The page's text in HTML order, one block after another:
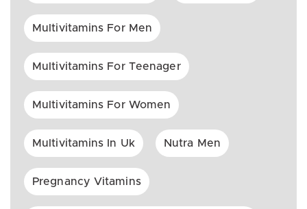
Multivitamins For Men
Multivitamins For Teenager
Multivitamins For Women
Multivitamins In Uk Nutra Men
Pregnancy Vitamins